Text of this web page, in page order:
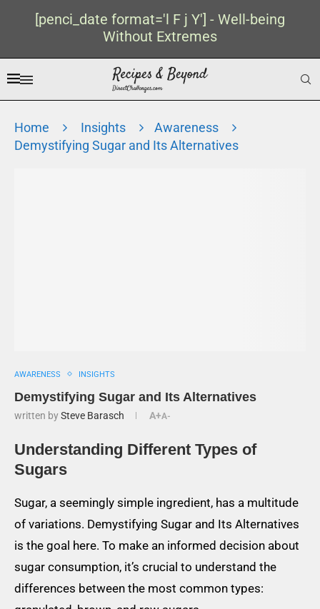
[penci_date format='l F j Y'] - Well-being
Without Extremes
Home Insights
Awareness
Demystifying Sugar and Its Alternatives
AWARENESS INSIGHTS
Demystifying Sugar and Its Alternatives
written bySteve Barasch A+A-
Understanding Different Types of
Sugars
Sugar, a seemingly simple ingredient, has a multitude
of variations. Demystifying Sugar and Its Alternatives
is the goal here. To make an informed decision about
sugar consumption, it’s crucial to understand the
differences between the most common types: